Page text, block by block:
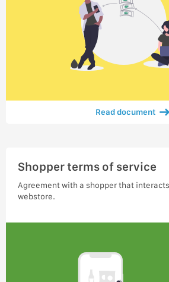
Read document
Shopper terms of service
Agreement with a shopper that
webstore.